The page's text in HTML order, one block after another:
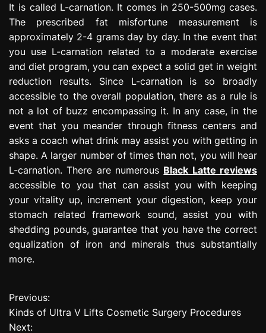
It is called L-carnation. It comes in 250-500mg cases.
The prescribed fat misfortune measurement is
approximately 2-4 grams day by day. In the event that
you use L-carnation related to a moderate exercise
and diet program, you can expect a solid get in weight
reduction results. Since L-carnation is so broadly
accessible to the overall population, there as a rule is
not a lot of buzz encompassing it. In any case, in the
event that you meander through fitness centers and
asks a coach what drink may assist you with getting in
shape. A larger number of times than not, you will hear
L-carnation. There are numerous Black Latte reviews
accessible to you that can assist you with keeping
your vitality up, increment your digestion, keep your
stomach related framework sound, assist you with
shedding pounds, guarantee that you have the correct
equalization of iron and minerals thus substantially
more.
P
o
Previous:
Kinds of Ultra V Lifts Cosmetic Surgery Procedures
Next: